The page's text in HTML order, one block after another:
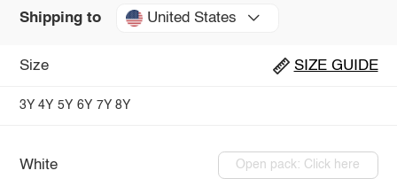
Shipping to United States
Size SIZE GUIDE
3Y 4Y 5Y 6Y 7Y 8Y
White Open pack: Click here